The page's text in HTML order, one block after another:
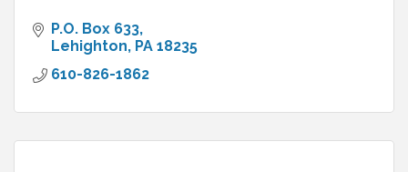
P.O. Box 633
Lehighton PA 18235
610-826-1862